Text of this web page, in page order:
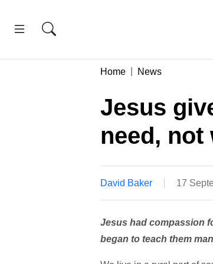
Home News
Jesus
need, not
David Baker 17
Jesus had compassion
began to teach them